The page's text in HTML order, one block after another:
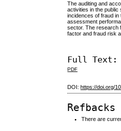
The auditing and
activities in the
incidences of fraud
assessment
sector. The research
factor and fraud risk
Full Text:
PDF
DOI:https://doi.org/
Refbacks
There are